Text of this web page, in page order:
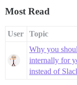
Most Read
User Topic
Why you
internally for
instead of